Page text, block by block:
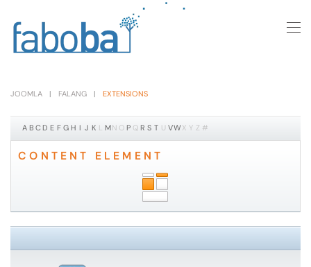
Skip to main content
JOOMLA FALANG EXTENSIONS
A B CD E F G H I J K L MN O P Q R S T U VWX Y Z #
CONTENT ELEMENT